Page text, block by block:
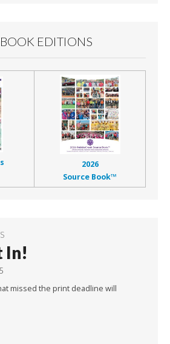
EDITIONS
2026
Source Book™
In!
missed the print deadline will